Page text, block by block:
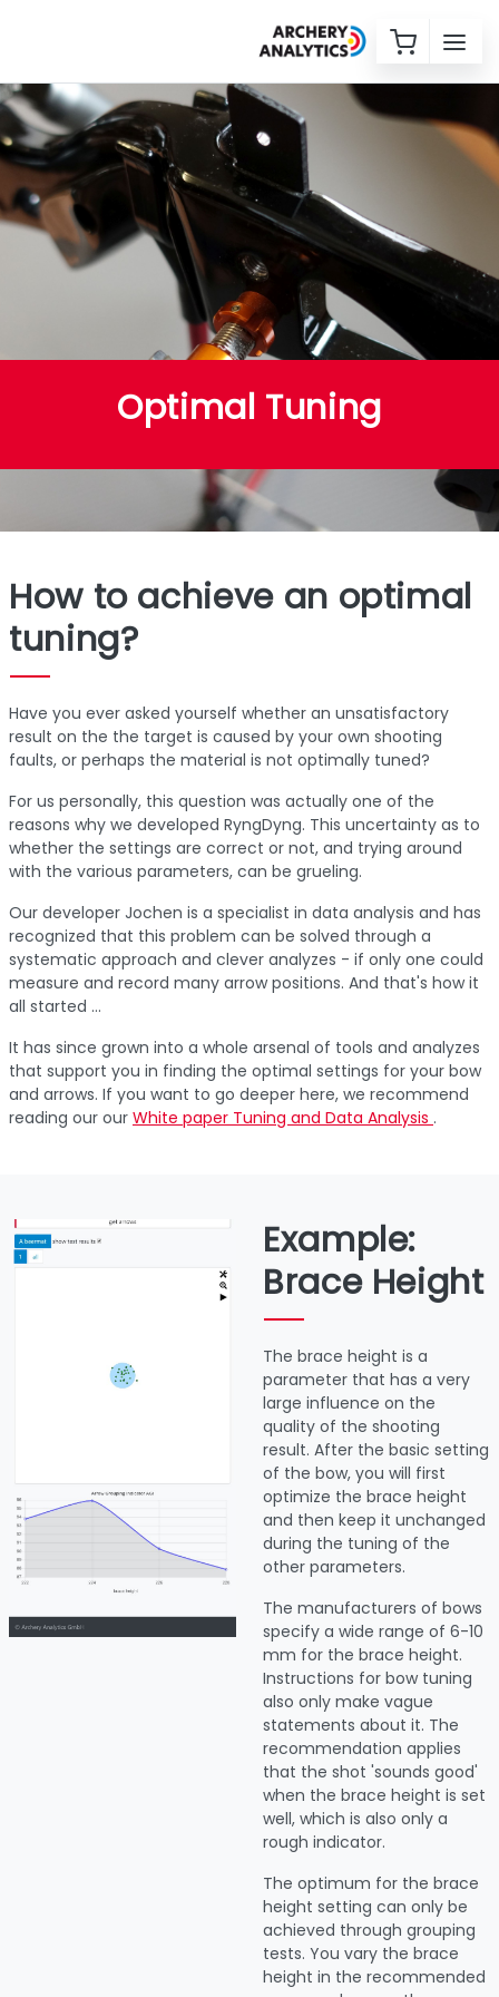
Optimal Tuning
How to achieve an optimal
tuning?
Have you ever asked yourself whether an unsatisfactory
result on the the target is caused by your own shooting
faults, or perhaps the material is not optimally tuned?
For us personally, this question was actually one of the
reasons why we developed RyngDyng. This uncertainty as to
whether the settings are correct or not, and trying around
with the various parameters, can be grueling.
Our developer Jochen is a specialist in data analysis and has
recognized that this problem can be solved through a
systematic approach and clever analyzes - if only one could
measure and record many arrow positions. And that's how it
all started ...
It has since grown into a whole arsenal of tools and analyzes
that support you in finding the optimal settings for your bow
and arrows. If you want to go deeper here, we recommend
reading our our White paper Tuning and Data Analysis .
Example:
Brace Height
The brace height is a
parameter that has a very
large influence on the
quality of the shooting
result. After the basic setting
of the bow, you will first
optimize the brace height
and then keep it unchanged
during the tuning of the
other parameters.
The manufacturers of bows
specify a wide range of 6-10
mm for the brace height.
Instructions for bow tuning
also only make vague
statements about it. The
recommendation applies
that the shot 'sounds good'
when the brace height is set
well, which is also only a
rough indicator.
The optimum for the brace
height setting can only be
achieved through grouping
tests. You vary the brace
height in the recommended